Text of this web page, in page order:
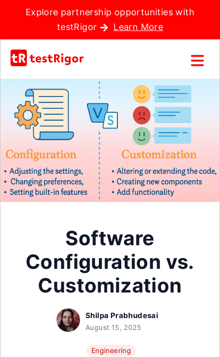
Explore partnership opportunities with
testRigor
Learn More
Software
Configuration vs.
Customization
Shilpa Prabhudesai
August 15, 2025
Engineering